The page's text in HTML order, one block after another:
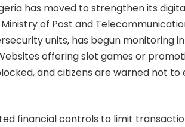
has moved to strengthen its
of Post and
units, has begun monitoring
offering slot games or
and citizens are warned not to
financial controls to limit